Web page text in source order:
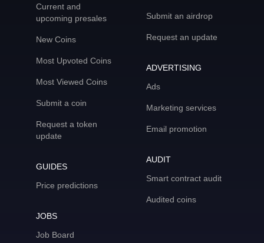
Current and
upcoming presales
New Coins
Most Upvoted Coins
Most Viewed Coins
Submit a coin
Request a token
update
GUIDES
Price predictions
JOBS
Job Board
Submit an airdrop
Request an update
ADVERTISING
Ads
Marketing services
Email promotion
AUDIT
Smart contract audit
Audited coins